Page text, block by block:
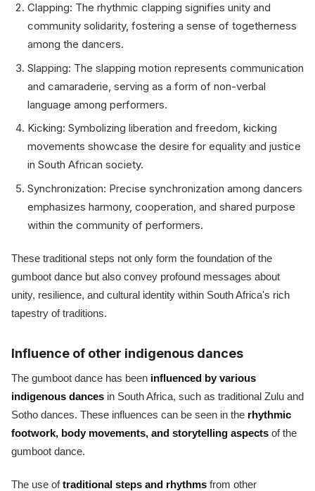
Clapping: The rhythmic clapping signifies unity and
community solidarity, fostering a sense of togetherness
among the dancers.
Slapping: The slapping motion represents communication
and camaraderie, serving as a form of non-verbal
language among performers.
Kicking: Symbolizing liberation and freedom, kicking
movements showcase the desire for equality and justice
in South African society.
Synchronization: Precise synchronization among dancers
emphasizes harmony, cooperation, and shared purpose
within the community of performers.
These traditional steps not only form the foundation of the
gumboot dance but also convey profound messages about
unity, resilience, and cultural identity within South Africa's rich
tapestry of traditions.
Influence of other indigenous dances
The gumboot dance has been influenced by various
indigenous dances in South Africa, such as traditional Zulu and
Sotho dances. These influences can be seen in the rhythmic
footwork, body movements, and storytelling aspects of the
gumboot dance.
The use oftraditional steps and rhythms from other